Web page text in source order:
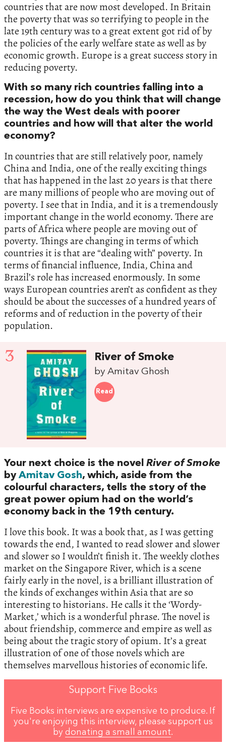
countries that are now most developed.‭ ‬In Britain
the poverty that was so terrifying to people in the
late‭ ‬19th century was to a great extent got rid of by
the policies of the early welfare state as well as by
economic growth.‭ ‬Europe is a great success story in
reducing poverty.‭
‬With so many rich countries falling into a
recession,‭ ‬how do you think that will change
the way the West deals with poorer
countries and how will that alter the world
economy‭?‬
In countries that are still relatively poor,‭ ‬namely
China and India,‭ ‬one of the really exciting things
that has happened in the last‭ ‬20‭ ‬years is that there
are many millions of people who are moving out of
poverty.‭ ‬I see that in India,‭ ‬and it is a tremendously
important change in the world economy.‭ ‬There are
parts of Africa where people are moving out of
poverty.‭ ‬Things are changing in terms of which
countries it is that are‭ “‬dealing with‭” ‬poverty.‭ ‬In
terms of financial influence,‭ ‬India,‭ ‬China and
Brazil’s role has increased enormously.‭ ‬In some
ways European countries aren’t as confident as they
should be about the successes of a hundred years of
reforms and of reduction in the poverty of their
population.
3 River of Smoke
by Amitav Ghosh
Read
Your next choice is the novel‭ ‬River of Smoke
‬by Amitav Gosh,‭ ‬which,‭ ‬aside from the
colourful characters,‭ ‬tells the story of the
great power opium had on the world’s
economy back in the‭ ‬19th century.‭
‬I love this book.‭ ‬It was a book that,‭ ‬as I was getting
towards the end,‭ ‬I wanted to read slower and slower
and slower so I wouldn’t finish it.‭ ‬The weekly clothes
market on the Singapore River,‭ ‬which is a scene
fairly early in the novel,‭ ‬is a brilliant illustration of
the kinds of exchanges within Asia that are so
interesting to historians.‭ ‬He calls it the‭ ‘‬Wordy-
Market,‭’ ‬which is a wonderful phrase.‭ ‬The novel is
about friendship,‭ ‬commerce and empire as well as
being about the tragic story of opium.‭ ‬It’s a great
illustration of one of those novels which are
themselves marvellous histories of economic life.‭
Support Five Books
Five Books interviews are expensive to produce. If
you're enjoying this interview, please support us
by donating a small amount.